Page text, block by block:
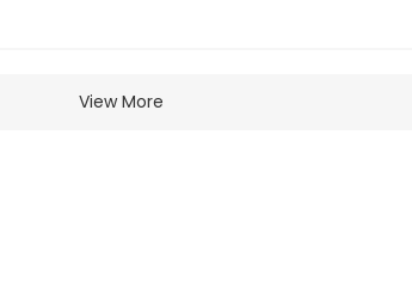
View More